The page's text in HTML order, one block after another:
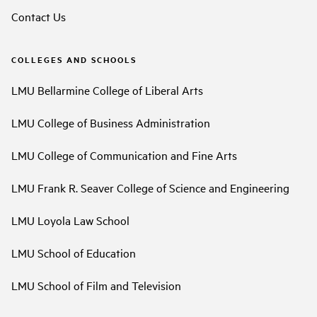
Contact Us
COLLEGES AND SCHOOLS
LMU Bellarmine College of Liberal Arts
LMU College of Business Administration
LMU College of Communication and Fine Arts
LMU Frank R. Seaver College of Science and Engineering
LMU Loyola Law School
LMU School of Education
LMU School of Film and Television